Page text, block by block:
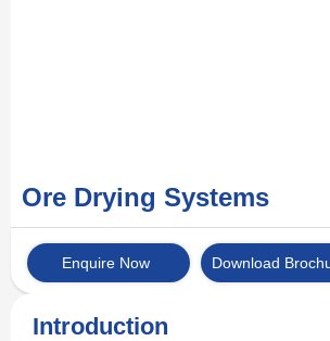
Ore Drying Systems
Enquire Now Download
Introduction